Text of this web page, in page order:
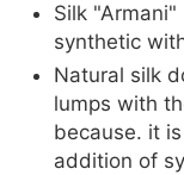
Silk
synthetic
Natural silk
lumps with
because. it
addition of